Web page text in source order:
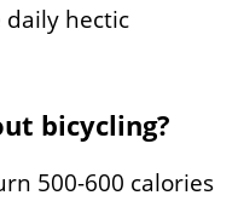
daily hectic
bicycling?
500-600 calories